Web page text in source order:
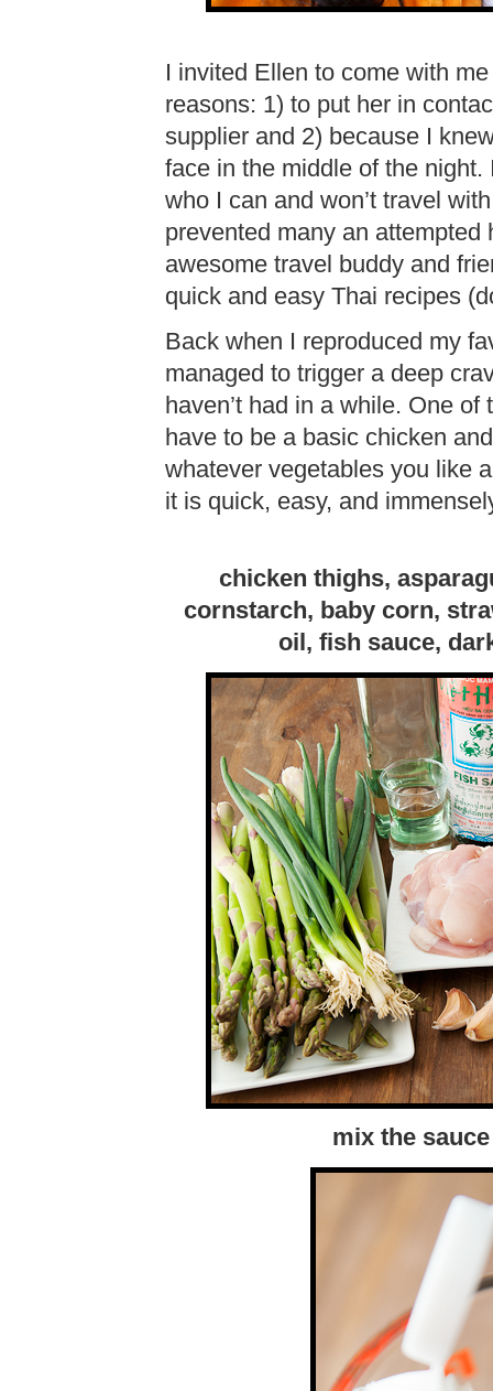
I invited Ellen to come with
reasons: 1) to put her in
supplier and 2) because I
face in the middle of the
who I can and won’t travel
prevented many an attempted
awesome travel buddy and
quick and easy Thai recipes
Back when I reproduced my
managed to trigger a deep
haven’t had in a while. One
have to be a basic chicken
whatever vegetables you like
it is quick, easy, and
chicken thighs,
cornstarch, baby corn,
oil, fish sauce,
mix the